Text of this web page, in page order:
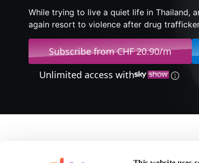
While trying to live a quiet life in Thailand,
again resort to violence after drug
Subscribe from CHF 20.90/m
Unlimited access with